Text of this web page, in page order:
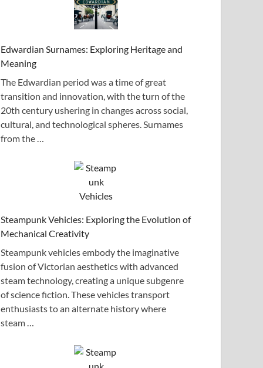
Edwardian Surnames: Exploring Heritage and
Meaning
The Edwardian period was a time of great
transition and innovation, with the turn of the
20th century ushering in changes across social,
cultural, and technological spheres. Surnames
from the …
Steampunk Vehicles: Exploring the Evolution of
Mechanical Creativity
Steampunk vehicles embody the imaginative
fusion of Victorian aesthetics with advanced
steam technology, creating a unique subgenre
of science fiction. These vehicles transport
enthusiasts to an alternate history where
steam …